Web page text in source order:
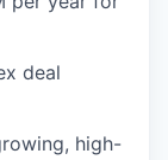
deal
high-